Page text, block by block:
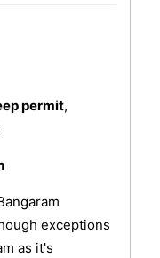
permit,
exceptions
as it's